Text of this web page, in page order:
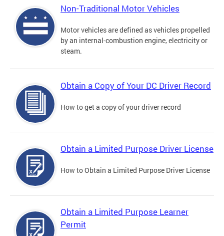
Non-Traditional Motor Vehicles
Motor vehicles are defined as vehicles propelled
by an internal-combustion engine, electricity or
steam.
Obtain a Copy of Your DC Driver Record
How to get a copy of your driver record
Obtain a Limited Purpose Driver License
How to Obtain a Limited Purpose Driver License
Obtain a Limited Purpose Learner
Permit